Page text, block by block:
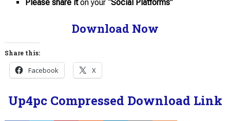
Please share iton your“Social Platforms”
Download Now
Share this:
Facebook X
Up4pc Compressed Download Link